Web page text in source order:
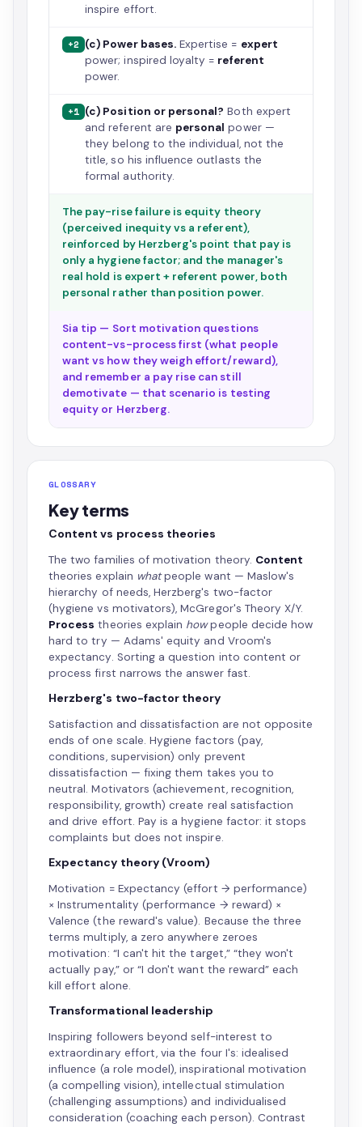
inspire effort.
+2 (c) Power bases.Expertise = expert
power; inspired loyalty = referent
power.
+1 (c) Position or personal? Both expert
and referent are personal power —
they belong to the individual, not the
title, so his influence outlasts the
formal authority.
The pay-rise failure is equity theory
(perceived inequity vs a referent),
reinforced by Herzberg's point that pay is
only a hygiene factor; and the manager's
real hold is expert + referent power, both
personal rather than position power.
Sia tip — Sort motivation questions
content-vs-process first (what people
want vs how they weigh effort/reward),
and remember a pay rise can still
demotivate — that scenario is testing
equity or Herzberg.
GLOSSARY
Key terms
Content vs process theories
The two families of motivation theory. Content
theories explain whatpeople want — Maslow's
hierarchy of needs, Herzberg's two-factor
(hygiene vs motivators), McGregor's Theory X/Y.
Process theories explain howpeople decide how
hard to try — Adams' equity and Vroom's
expectancy. Sorting a question into content or
process first narrows the answer fast.
Herzberg's two-factor theory
Satisfaction and dissatisfaction are not opposite
ends of one scale. Hygiene factors (pay,
conditions, supervision) only prevent
dissatisfaction — fixing them takes you to
neutral. Motivators (achievement, recognition,
responsibility, growth) create real satisfaction
and drive effort. Pay is a hygiene factor: it stops
complaints but does not inspire.
Expectancy theory (Vroom)
Motivation = Expectancy (effort → performance)
× Instrumentality (performance → reward) ×
Valence (the reward's value). Because the three
terms multiply, a zero anywhere zeroes
motivation: “I can't hit the target,” “they won't
actually pay,” or “I don't want the reward” each
kill effort alone.
Transformational leadership
Inspiring followers beyond self-interest to
extraordinary effort, via the four I's: idealised
influence (a role model), inspirational motivation
(a compelling vision), intellectual stimulation
(challenging assumptions) and individualised
consideration (coaching each person). Contrast